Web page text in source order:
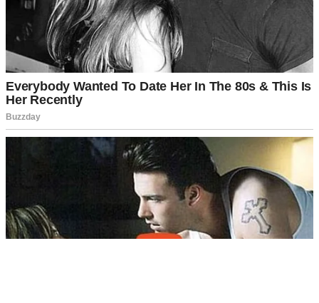
A woman laughing in a backyard | Source: Midjourney
And something about her just rubbed me the wrong way. Maybe it
was how she always seemed three steps ahead and five feet above
the rest of us.